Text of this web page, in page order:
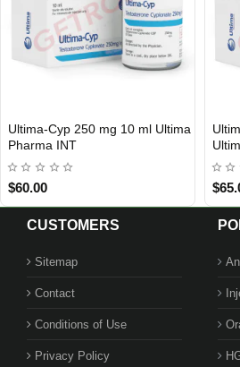
INTERNATIONAL SHIPMENT
Ultima-Cyp 250 mg 10 ml Ultima
Pharma INT
$60.00
CUSTOMERS
Sitemap
Contact
Conditions of Use
Privacy Policy